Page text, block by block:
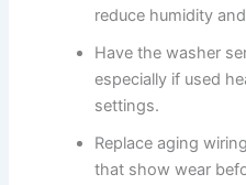
reduce humidity
Have the washer
especially if used
settings.
Replace aging
that show wear